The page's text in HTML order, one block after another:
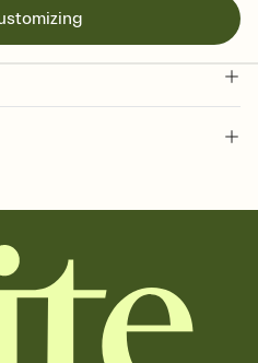
and liner that match your vibe,
and adjust the fonts,
or a shareable link that you can